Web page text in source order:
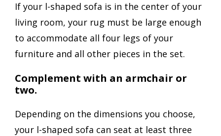
If your l-shaped sofa is in the center of your
living room, your rug must be large enough
to accommodate all four legs of your
furniture and all other pieces in the set.
Complement with an armchair or
two.
Depending on the dimensions you choose,
your l-shaped sofa can seat at least three